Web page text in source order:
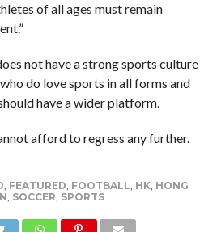
of all ages must remain
not have a strong sports culture
do love sports in all forms and
have a wider platform.
afford to regress any further.
, FEATURED, FOOTBALL, HK, HONG
, SOCCER, SPORTS